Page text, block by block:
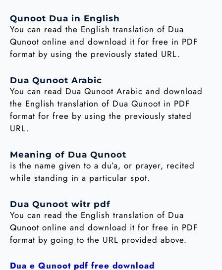
Qunoot Dua in English
You can read the English translation of Dua
Qunoot online and download it for free in PDF
format by using the previously stated URL.
Dua Qunoot Arabic
You can read Dua Qunoot Arabic and download
the English translation of Dua Qunoot in PDF
format for free by using the previously stated
URL.
Meaning of Dua Qunoot
is the name given to a du’a, or prayer, recited
while standing in a particular spot.
Dua Qunoot witr pdf
You can read the English translation of Dua
Qunoot online and download it for free in PDF
format by going to the URL provided above.
Dua e Qunoot pdf free download